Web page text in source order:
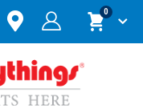
Cart
0items